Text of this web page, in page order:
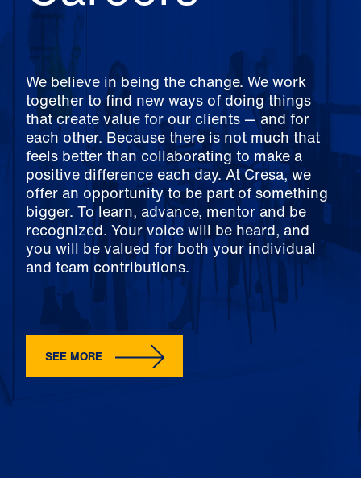
We believe in being the change. We work
together to find new ways of doing things
that create value for our clients — and for
each other. Because there is not much that
feels better than collaborating to make a
positive difference each day. At Cresa, we
offer an opportunity to be part of something
bigger. To learn, advance, mentor and be
recognized. Your voice will be heard, and
you will be valued for both your individual
and team contributions.
SEE MORE